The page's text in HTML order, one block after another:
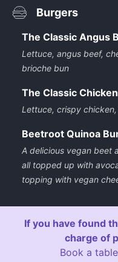
Burgers
The Classic Angus
Lettuce, angus beef,
brioche bun
The Classic Chicken
Lettuce, crispy
Beetroot Quinoa
A delicious vegan beet
all topped up with
topping with vegan
If you have found
charge of
Book a